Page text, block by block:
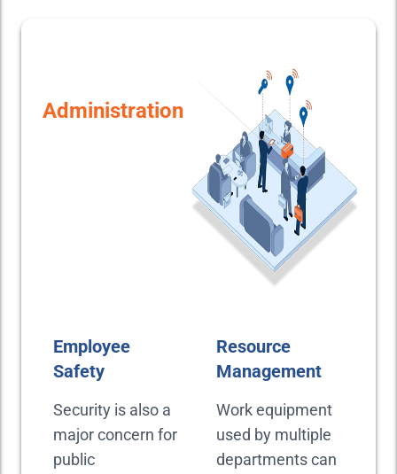
Administration
Employee
Safety
Security is also a
major concern for
public
Resource
Management
Work equipment
used by multiple
departments can